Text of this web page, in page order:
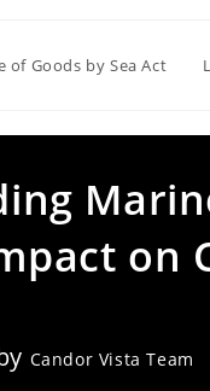
of Goods by Sea Act
on
Candor Vista Team